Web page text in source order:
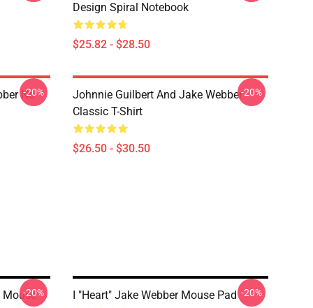
Design Spiral Notebook
$25.82 - $28.50
No
-20%
Johnnie Guilbert And Jake Webber
Classic T-Shirt
$26.50 - $30.50
-20%
Mouse
-20% I "heart" Jake Webber Mouse Pad -20%